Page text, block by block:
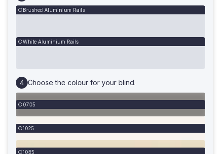
Brushed Aluminium Rails
White Aluminium Rails
Choose the colour for your blind.
0705
1025
1085